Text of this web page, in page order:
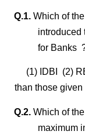
Q.1.Which of
introduced
for Banks
(1) IDBI (2)
than those
Q.2.Which of
maximum